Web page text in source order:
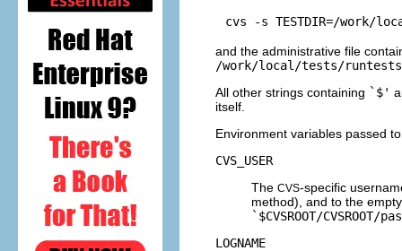
and the administrative file
/work/local/tests/runtests
All other strings containing `$'
itself.
Environment variables passed
CVS_USER
The CVS-specific
method), and to the
`$CVSROOT/CVSROOT/
LOGNAME